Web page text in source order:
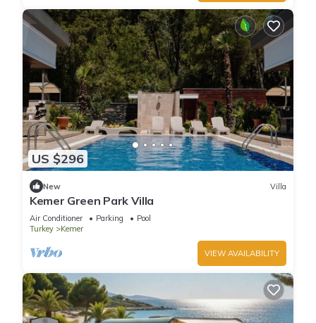
US $296
New Villa
Kemer Green Park Villa
Air Conditioner Parking
Pool
Turkey
Kemer
VIEW AVAILABILITY